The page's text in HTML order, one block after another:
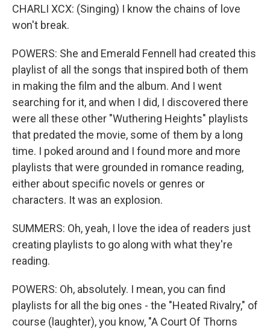
CHARLI XCX: (Singing) I know the chains of love
won't break.
POWERS: She and Emerald Fennell had created this
playlist of all the songs that inspired both of them
in making the film and the album. And I went
searching for it, and when I did, I discovered there
were all these other "Wuthering Heights" playlists
that predated the movie, some of them by a long
time. I poked around and I found more and more
playlists that were grounded in romance reading,
either about specific novels or genres or
characters. It was an explosion.
SUMMERS: Oh, yeah, I love the idea of readers just
creating playlists to go along with what they're
reading.
POWERS: Oh, absolutely. I mean, you can find
playlists for all the big ones - the "Heated Rivalry," of
course (laughter), you know, "A Court Of Thorns